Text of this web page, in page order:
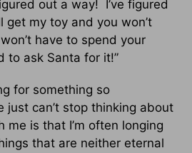
out a way! I’ve figured
my toy and you won’t
have to spend your
to ask Santa for it!”
for something so
just can’t stop thinking about
is that I’m often longing
that are neither eternal